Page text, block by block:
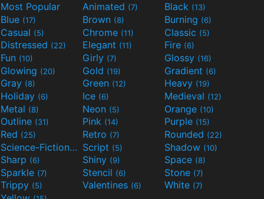
Most Popular Animated (7) Black (13)
Blue (17) Brown (8) Burning (6)
Casual (5) Chrome (11) Classic (5)
Distressed (22) Elegant (11) Fire (6)
Fun (10) Girly (7) Glossy (16)
Glowing (20) Gold (19) Gradient (6)
Gray (8) Green (12) Heavy (19)
Holiday (6) Ice (6) Medieval (12)
Metal (8) Neon (5) Orange (10)
Outline (31) Pink (14) Purple (15)
Red (25) Retro (7) Rounded (22)
Science-Fiction(9) Script (5) Shadow (10)
Sharp (6) Shiny (9) Space (8)
Sparkle (7) Stencil (6) Stone (7)
Trippy (5) Valentines (6) White (7)